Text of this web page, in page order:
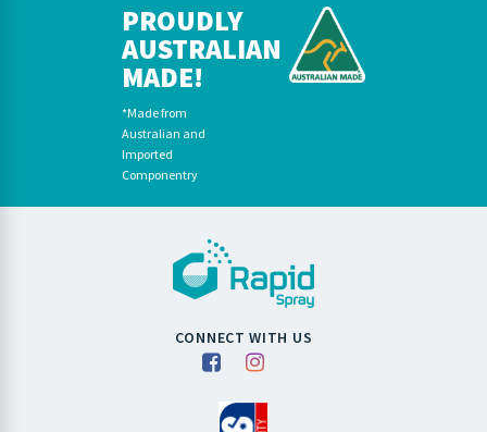
PROUDLY
AUSTRALIAN
MADE!
*Made from
Australian and
Imported
Componentry
CONNECT WITH US